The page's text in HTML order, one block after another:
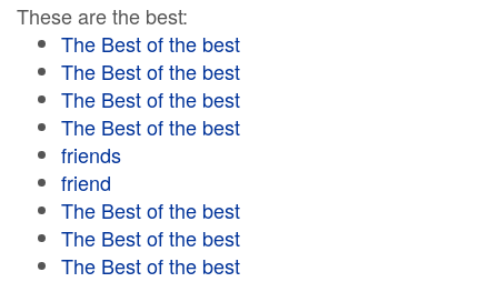
These are the best:
The Best of the best
The Best of the best
The Best of the best
The Best of the best
friends
friend
The Best of the best
The Best of the best
The Best of the best